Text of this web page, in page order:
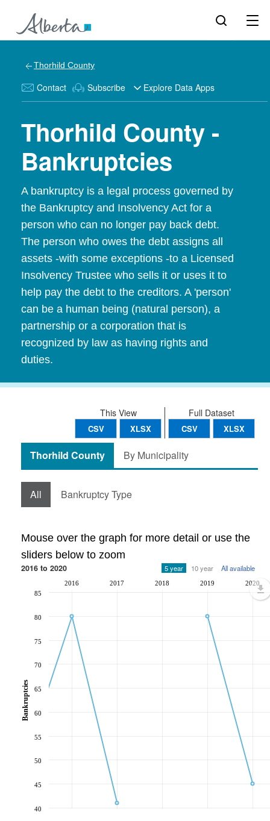
Thorhild County
Contact Subscribe Explore Data Apps
Thorhild County -
Bankruptcies
A bankruptcy is a legal process governed by
the Bankruptcy and Insolvency Act for a
person who can no longer pay back debt.
The person who owes the debt assigns all
assets -with some exceptions -to a Licensed
Insolvency Trustee who sells it or uses it to
help pay the debt to the creditors. A 'person'
can be a human being (natural person), a
partnership or a corporation that is
recognized by law as having rights and
duties.
Full Dataset
CSV XLSX
This View
CSV XLSX
Thorhild County By Municipality
All Bankruptcy Type
Mouse over the graph for more detail or use the
sliders below to zoom
2016 to 2020 5 year 10 year All available
2016 2017 2018 2019 2020
40
45
50
55
60
65
70
75
80
85
Bankruptcies